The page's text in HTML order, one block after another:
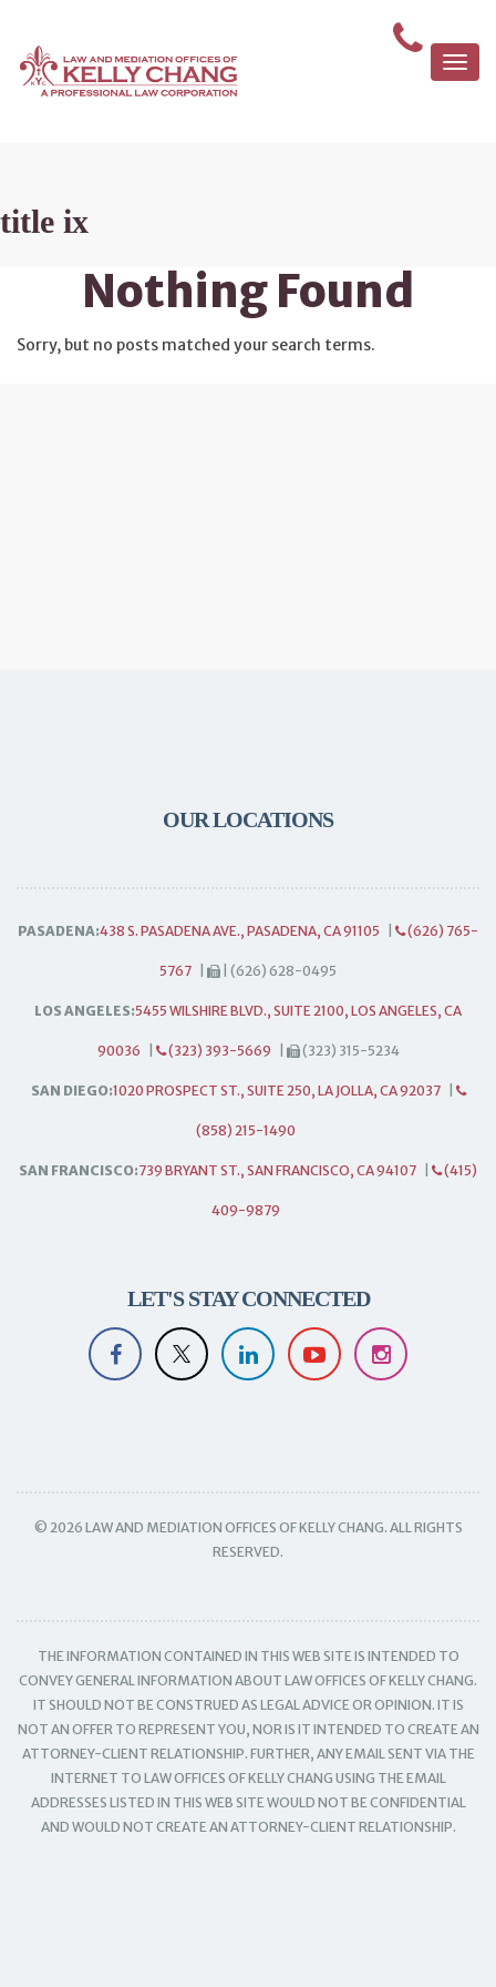
title ix
Nothing Found
Sorry, but no posts matched your search terms.
OUR LOCATIONS
PASADENA:438 S. PASADENA AVE., PASADENA, CA 91105 (626) 765-
5767 | (626) 628-0495
LOS ANGELES:5455 WILSHIRE BLVD., SUITE 2100, LOS ANGELES, CA
90036 (323) 393-5669 (323) 315-5234
SAN DIEGO:1020 PROSPECT ST., SUITE 250, LA JOLLA, CA 92037
(858) 215-1490
SAN FRANCISCO:739 BRYANT ST., SAN FRANCISCO, CA 94107 (415)
409-9879
LET'S STAY CONNECTED
© 2026 LAW AND MEDIATION OFFICES OF KELLY CHANG. ALL RIGHTS
RESERVED.
THE INFORMATION CONTAINED IN THIS WEB SITE IS INTENDED TO
CONVEY GENERAL INFORMATION ABOUT LAW OFFICES OF KELLY CHANG.
IT SHOULD NOT BE CONSTRUED AS LEGAL ADVICE OR OPINION. IT IS
NOT AN OFFER TO REPRESENT YOU, NOR IS IT INTENDED TO CREATE AN
ATTORNEY-CLIENT RELATIONSHIP. FURTHER, ANY EMAIL SENT VIA THE
INTERNET TO LAW OFFICES OF KELLY CHANG USING THE EMAIL
ADDRESSES LISTED IN THIS WEB SITE WOULD NOT BE CONFIDENTIAL
AND WOULD NOT CREATE AN ATTORNEY-CLIENT RELATIONSHIP.